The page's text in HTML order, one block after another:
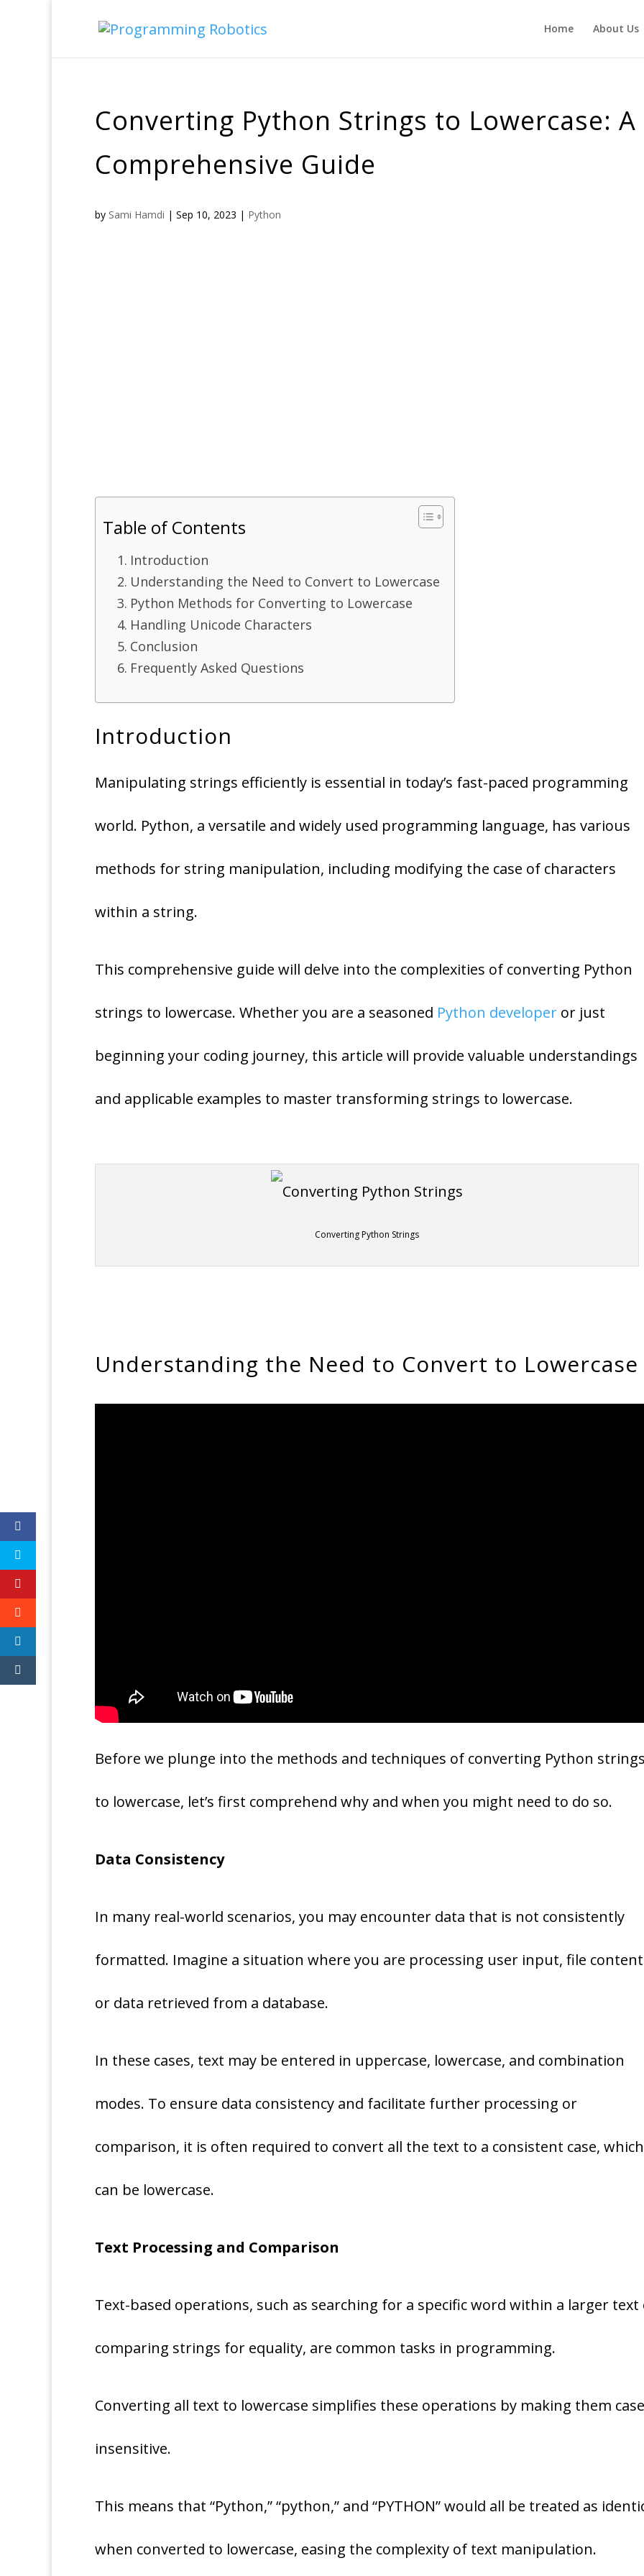
Home About Us
Converting Python Strings to Lowercase: A
Comprehensive Guide
by Sami Hamdi | Sep 10, 2023 | Python
Table of Contents
Introduction
Understanding the Need to Convert to Lowercase
Python Methods for Converting to Lowercase
Handling Unicode Characters
Conclusion
Frequently Asked Questions
Introduction
Manipulating strings efficiently is essential in today’s fast-paced programming
world. Python, a versatile and widely used programming language, has various
methods for string manipulation, including modifying the case of characters
within a string.
This comprehensive guide will delve into the complexities of converting Python
strings to lowercase. Whether you are a seasoned Python developer or just
beginning your coding journey, this article will provide valuable understandings
and applicable examples to master transforming strings to lowercase.
Converting Python Strings
Understanding the Need to Convert to Lowercase
Before we plunge into the methods and techniques of converting Python
to lowercase, let’s first comprehend why and when you might need to do so.
Data Consistency
In many real-world scenarios, you may encounter data that is not consistently
formatted. Imagine a situation where you are processing user input, file
or data retrieved from a database.
In these cases, text may be entered in uppercase, lowercase, and combination
modes. To ensure data consistency and facilitate further processing or
comparison, it is often required to convert all the text to a consistent case, which
can be lowercase.
Text Processing and Comparison
Text-based operations, such as searching for a specific word within a larger text
comparing strings for equality, are common tasks in programming.
Converting all text to lowercase simplifies these operations by making them
insensitive.
This means that “Python,” “python,” and “PYTHON” would all be treated as
when converted to lowercase, easing the complexity of text manipulation.